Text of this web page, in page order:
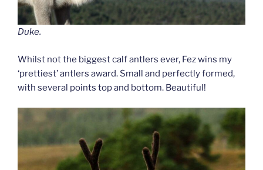
Duke.
Whilst not the biggest calf antlers ever, Fez wins my
‘prettiest’ antlers award. Small and perfectly formed,
with several points top and bottom. Beautiful!